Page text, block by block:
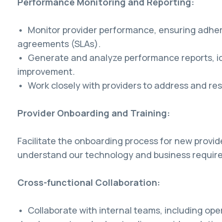
• Monitor provider performance, ensuring
agreements (SLAs).
• Generate and analyze performance reports,
improvement.
• Work closely with providers to address and
Provider Onboarding and Training:
Facilitate the onboarding process for new
understand our technology and business
Cross-functional Collaboration:
• Collaborate with internal teams, including